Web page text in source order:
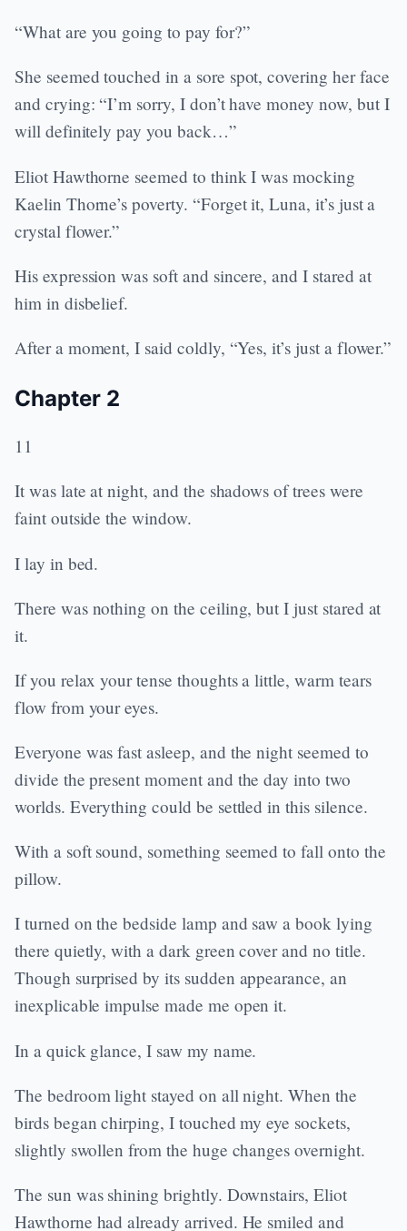
“What are you going to pay for?”
She seemed touched in a sore spot, covering her face
and crying: “I’m sorry, I don’t have money now, but I
will definitely pay you back…”
Eliot Hawthorne seemed to think I was mocking
Kaelin Thorne’s poverty. “Forget it, Luna, it’s just a
crystal flower.”
His expression was soft and sincere, and I stared at
him in disbelief.
After a moment, I said coldly, “Yes, it’s just a flower.”
Chapter 2
11
It was late at night, and the shadows of trees were
faint outside the window.
I lay in bed.
There was nothing on the ceiling, but I just stared at
it.
If you relax your tense thoughts a little, warm tears
flow from your eyes.
Everyone was fast asleep, and the night seemed to
divide the present moment and the day into two
worlds. Everything could be settled in this silence.
With a soft sound, something seemed to fall onto the
pillow.
I turned on the bedside lamp and saw a book lying
there quietly, with a dark green cover and no title.
Though surprised by its sudden appearance, an
inexplicable impulse made me open it.
In a quick glance, I saw my name.
The bedroom light stayed on all night. When the
birds began chirping, I touched my eye sockets,
slightly swollen from the huge changes overnight.
The sun was shining brightly. Downstairs, Eliot
Hawthorne had already arrived. He smiled and